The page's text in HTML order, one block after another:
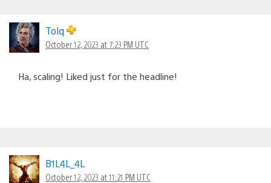
Tolq
October 12, 2023 at 7:23 PM UTC
Ha, scaling! Liked just for the headline!
B1L4L_4L
October 12, 2023 at 11:21 PM UTC